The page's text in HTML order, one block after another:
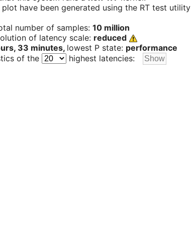
have been generated using the RT test utility
number of samples: 10 million
of latency scale: reduced
33 minutes, lowest P state: performance
of the
highest latencies: